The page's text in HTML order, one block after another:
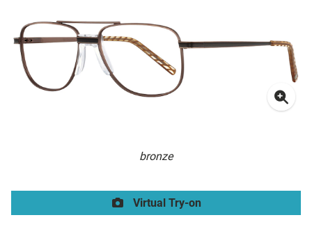
bronze
Virtual Try-on